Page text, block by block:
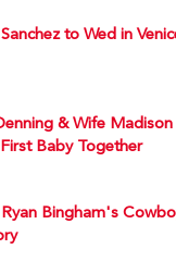
to Wed in
& Wife
Baby Together
Bingham's